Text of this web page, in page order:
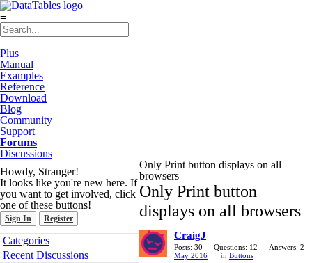
≡
Plus
Manual
Examples
Reference
Download
Blog
Community
Support
Forums
Discussions
Howdy, Stranger!
It looks like you're new here. If
you want to get involved, click
one of these buttons!
Sign In Register
Quick
Links
Categories
Recent Discussions
Only Print button displays on all
browsers
Only Print button
displays on all browsers
CraigJ
Posts: 30 Questions: 12
Answers: 2
May 2016
in Buttons